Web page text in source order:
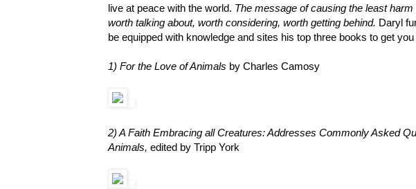
live at peace with the world. The message of causing the least
worth talking about, worth considering, worth getting behind. Daryl
be equipped with knowledge and sites his top three books to get
1) For the Love of Animals by Charles Camosy
2) A Faith Embracing all Creatures: Addresses Commonly Asked
Animals, edited by Tripp York